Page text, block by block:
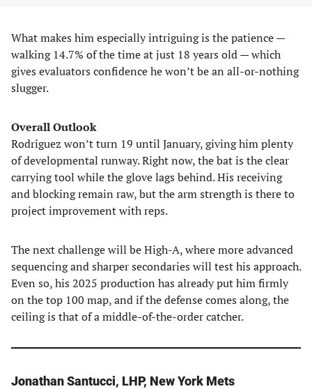
What makes him especially intriguing is the patience —
walking 14.7% of the time at just 18 years old — which
gives evaluators confidence he won’t be an all-or-nothing
slugger.
Overall Outlook
Rodriguez won’t turn 19 until January, giving him plenty
of developmental runway. Right now, the bat is the clear
carrying tool while the glove lags behind. His receiving
and blocking remain raw, but the arm strength is there to
project improvement with reps.
The next challenge will be High-A, where more advanced
sequencing and sharper secondaries will test his approach.
Even so, his 2025 production has already put him firmly
on the top 100 map, and if the defense comes along, the
ceiling is that of a middle-of-the-order catcher.
Jonathan Santucci, LHP, New York Mets